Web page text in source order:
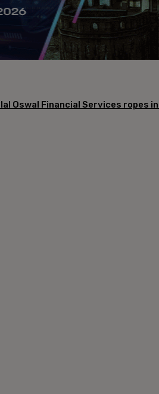
Oswal Financial Services ropes